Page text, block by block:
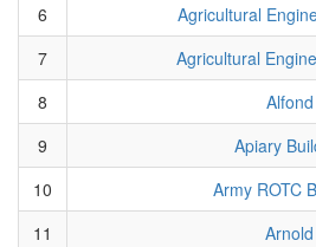
6
Agricultural
7
Agricultural
8
Alfond
9
Apiary
10
Army ROTC
11
Arnold